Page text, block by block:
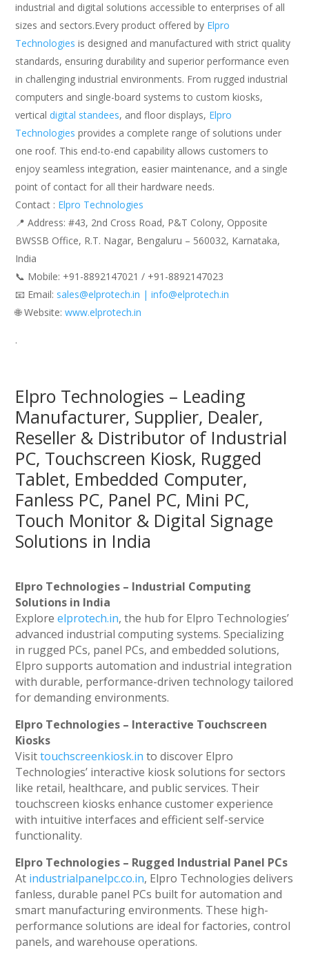
industrial and digital solutions accessible to enterprises of all
sizes and sectors.Every product offered by Elpro
Technologies is designed and manufactured with strict quality
standards, ensuring durability and superior performance even
in challenging industrial environments. From rugged industrial
computers and single-board systems to custom kiosks,
verticaldigital standees, and floor displays, Elpro
Technologies provides a complete range of solutions under
one roof. This end-to-end capability allows customers to
enjoy seamless integration, easier maintenance, and a single
point of contact for all their hardware needs.
Contact : Elpro Technologies
📍 Address: #43, 2nd Cross Road, P&T Colony, Opposite
BWSSB Office, R.T. Nagar, Bengaluru – 560032, Karnataka,
India
📞 Mobile: ‪‪+91-8892147021‬‬ / ‪‪+91-8892147023‬‬
📧 Email: sales@elprotech.in | info@elprotech.in
🌐 Website: ‪www.elprotech.in‬
.
Elpro Technologies – Leading
Manufacturer, Supplier, Dealer,
Reseller & Distributor of Industrial
PC, Touchscreen Kiosk, Rugged
Tablet, Embedded Computer,
Fanless PC, Panel PC, Mini PC,
Touch Monitor & Digital Signage
Solutions in India
Elpro Technologies – Industrial Computing
Solutions in India
Exploreelprotech.in, the hub for Elpro Technologies’
advanced industrial computing systems. Specializing
in rugged PCs, panel PCs, and embedded solutions,
Elpro supports automation and industrial integration
with durable, performance-driven technology tailored
for demanding environments.
Elpro Technologies – Interactive Touchscreen
Kiosks
Visittouchscreenkiosk.in to discover Elpro
Technologies’ interactive kiosk solutions for sectors
like retail, healthcare, and public services. Their
touchscreen kiosks enhance customer experience
with intuitive interfaces and efficient self-service
functionality.
Elpro Technologies – Rugged Industrial Panel PCs
At industrialpanelpc.co.in, Elpro Technologies delivers
fanless, durable panel PCs built for automation and
smart manufacturing environments. These high-
performance solutions are ideal for factories, control
panels, and warehouse operations.